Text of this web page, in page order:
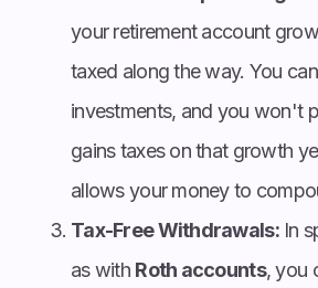
your retirement account
taxed along the way. You
investments, and you won't
gains taxes on that growth
allows your money to
Tax-Free Withdrawals:In
as with Roth accounts, you